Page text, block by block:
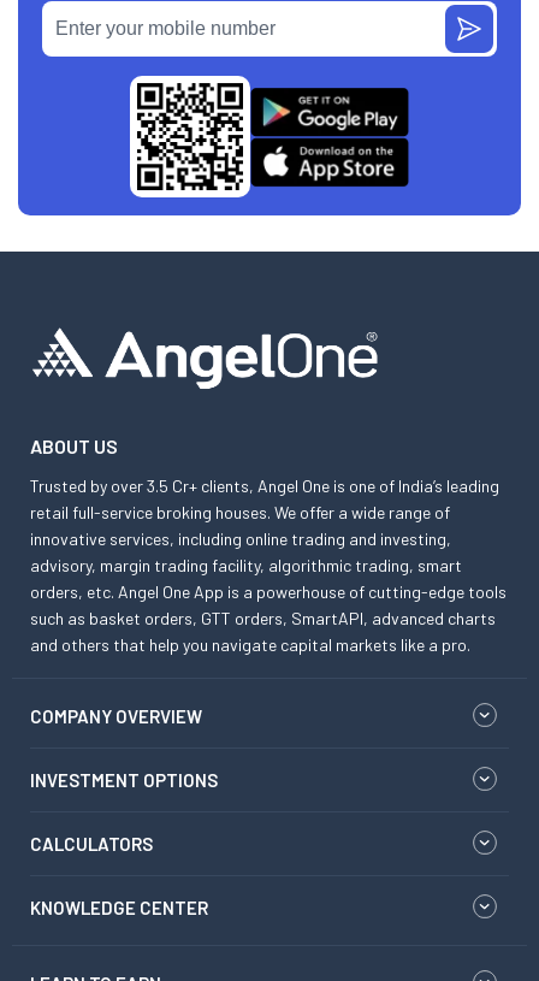
ABOUT US
Trusted by over 3.5 Cr+ clients, Angel One is one of India’s leading
retail full-service broking houses. We offer a wide range of
innovative services, including online trading and investing,
advisory, margin trading facility, algorithmic trading, smart
orders, etc. Angel One App is a powerhouse of cutting-edge tools
such as basket orders, GTT orders, SmartAPI, advanced charts
and others that help you navigate capital markets like a pro.
COMPANY OVERVIEW
INVESTMENT OPTIONS
CALCULATORS
KNOWLEDGE CENTER